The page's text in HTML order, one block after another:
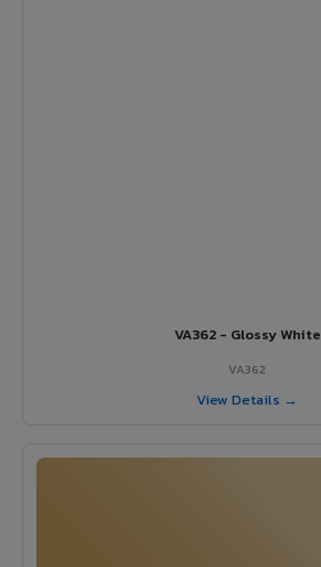
VA362 - Glossy White
VA362
View Details →